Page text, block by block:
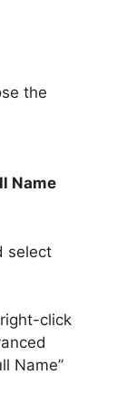
the
Name
select
click
Name”